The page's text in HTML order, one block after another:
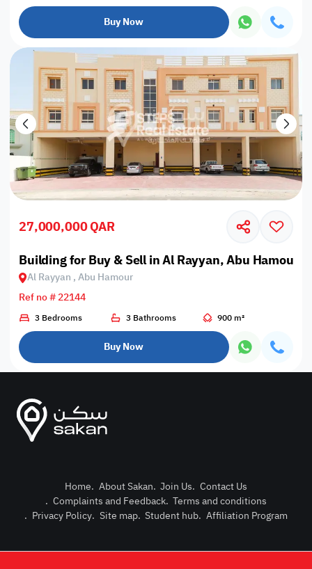
Post
Login or
Buy Now
27,000,000 QAR
Building for Buy & Sell in Al Rayyan, Abu Hamour
Al Rayyan , Abu Hamour
Ref no # 22144
3 Bedrooms 3 Bathrooms 900 m²
Buy Now
Home. About Sakan. Join Us. Contact Us
. Complaints and Feedback. Terms and conditions
. Privacy Policy. Site map. Student hub. Affiliation Program